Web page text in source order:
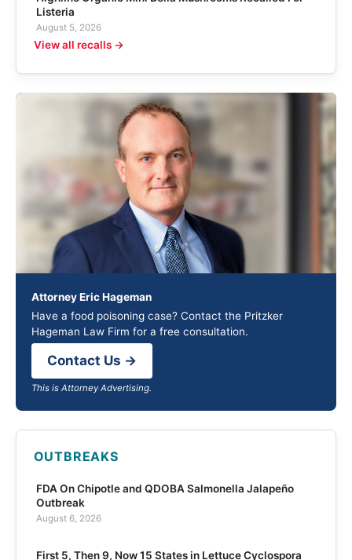
Listeria
August 5, 2026
View all recalls →
Attorney Eric Hageman
Have a food poisoning case? Contact the Pritzker
Hageman Law Firm for a free consultation.
Contact Us →
This is Attorney Advertising.
OUTBREAKS
FDA On Chipotle and QDOBA Salmonella Jalapeño
Outbreak
August 6, 2026
First 5, Then 9, Now 15 States in Lettuce Cyclospora